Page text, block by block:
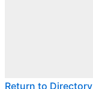
Return to Directory